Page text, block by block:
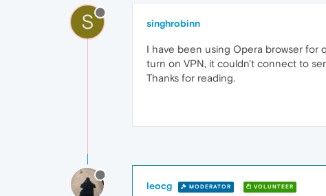
S singhrobinn
I have been using Opera browser for
turn on VPN, it couldn't connect to
Thanks for reading.
leocg MODERATOR VOLUNTEER